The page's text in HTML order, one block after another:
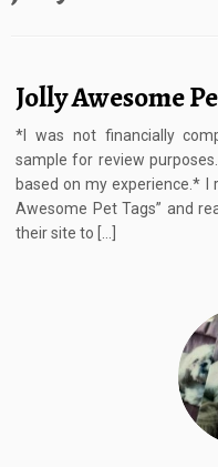
Jolly Awesome
*I was not financially
sample for review
based on my experience.*
Awesome Pet Tags” and
their site to […]